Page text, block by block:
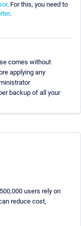
. For this, you need to
.
comes without
applying any
backup of all your
users rely on
reduce cost,